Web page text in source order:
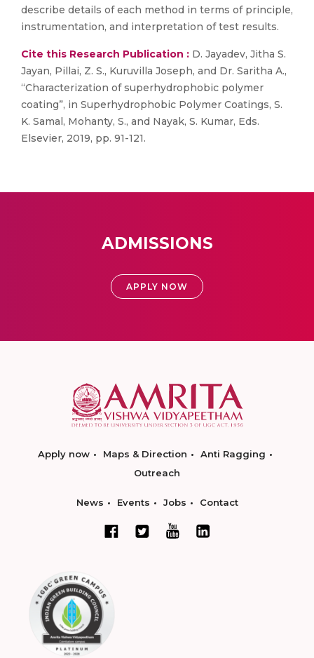
describe details of each method in terms of principle,
instrumentation, and interpretation of test results.
Cite this Research Publication : D. Jayadev, Jitha S.
Jayan, Pillai, Z. S., Kuruvilla Joseph, and Dr. Saritha A.,
“Characterization of superhydrophobic polymer
coating”, in Superhydrophobic Polymer Coatings, S.
K. Samal, Mohanty, S., and Nayak, S. Kumar, Eds.
Elsevier, 2019, pp. 91-121.
ADMISSIONS
APPLY NOW
Apply now Maps & Direction
Anti Ragging
Outreach
News Events Jobs Contact